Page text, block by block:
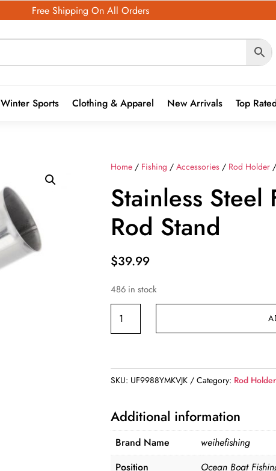
Free Shipping On All Orders
Winter Sports Clothing & Apparel New Arrivals Top
Home / Fishing /Accessories / Rod Holder
Stainless Steel
Rod Stand
$39.99
486 in stock
Stainless
Steel
Stand
SKU: UF9988YMKVJK Category: Rod Holder
Additional information
Brand Name
weihefishing
Position
Ocean Boat